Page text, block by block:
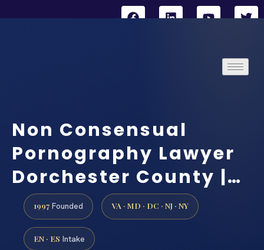
Non Consensual
Pornography Lawyer
Dorchester County |…
1997 Founded VA · MD · DC · NJ · NY
EN · ES Intake